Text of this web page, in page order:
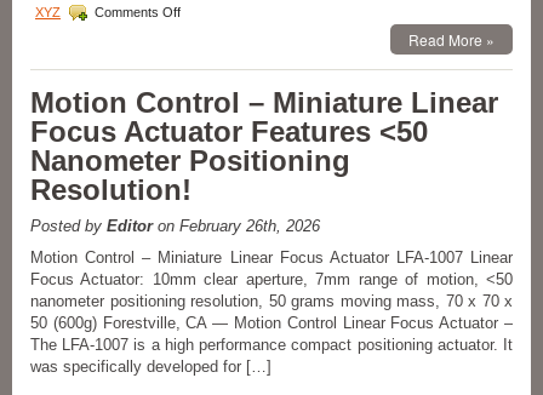
XYZ
Comments Offon
–
Micron
Resolution
Linear
Optical
Encoder
Features
FLEX
and
Connector
for
Easy
Integration!
Read More »
Motion Control – Miniature Linear
Focus Actuator Features <50
Nanometer Positioning
Resolution!
Posted by Editoron February 26th, 2026
Motion Control – Miniature Linear Focus Actuator LFA-1007 Linear
Focus Actuator: 10mm clear aperture, 7mm range of motion, <50
nanometer positioning resolution, 50 grams moving mass, 70 x 70 x
50 (600g) Forestville, CA — Motion Control Linear Focus Actuator –
The LFA-1007 is a high performance compact positioning actuator. It
was specifically developed for […]